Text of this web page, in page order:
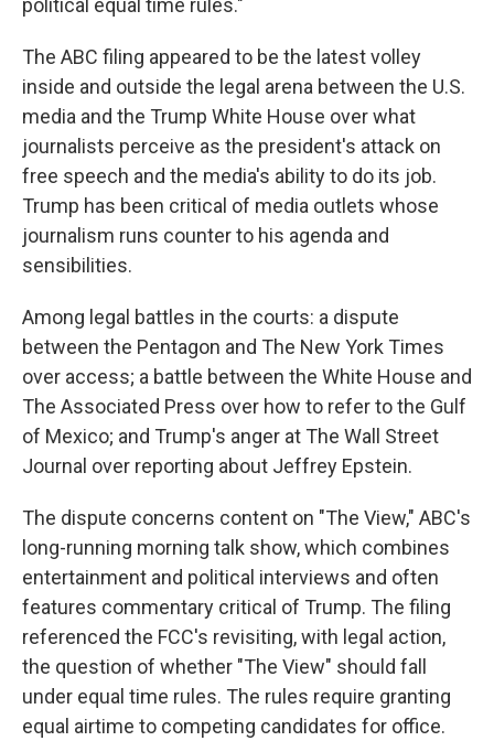
political equal time rules."
The ABC filing appeared to be the latest volley
inside and outside the legal arena between the U.S.
media and the Trump White House over what
journalists perceive as the president's attack on
free speech and the media's ability to do its job.
Trump has been critical of media outlets whose
journalism runs counter to his agenda and
sensibilities.
Among legal battles in the courts: a dispute
between the Pentagon and The New York Times
over access; a battle between the White House and
The Associated Press over how to refer to the Gulf
of Mexico; and Trump's anger at The Wall Street
Journal over reporting about Jeffrey Epstein.
The dispute concerns content on "The View," ABC's
long-running morning talk show, which combines
entertainment and political interviews and often
features commentary critical of Trump. The filing
referenced the FCC's revisiting, with legal action,
the question of whether "The View" should fall
under equal time rules. The rules require granting
equal airtime to competing candidates for office.